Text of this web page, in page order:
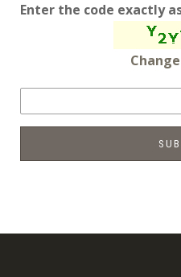
Enter the code exactly